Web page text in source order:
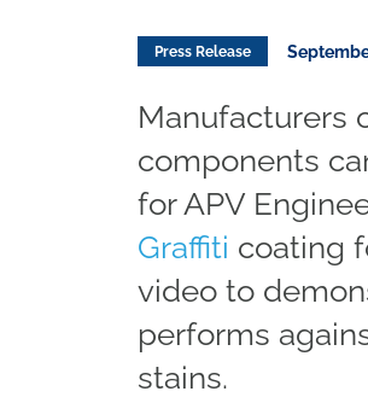
Press Release
Manufacturers
components
for APV
Graffiti coating
video to
performs
stains.